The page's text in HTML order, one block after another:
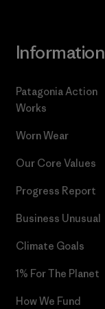
Information
Patagonia Action
Works
Worn Wear
Our Core Values
Progress Report
Business Unusual
Climate Goals
1% For The Planet
How We Fund